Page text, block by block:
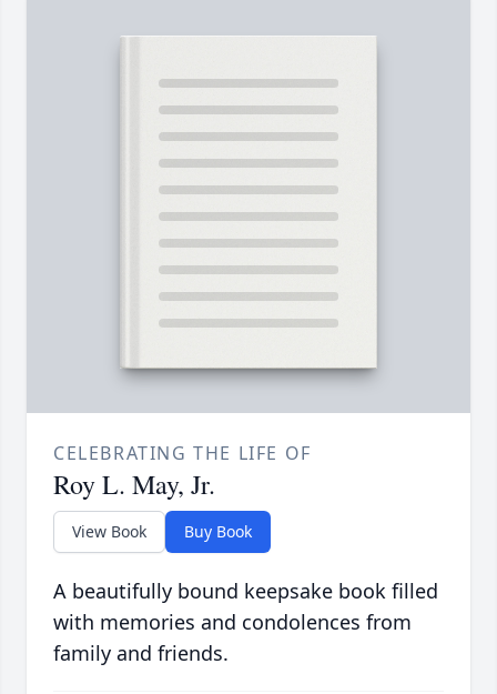
CELEBRATING THE LIFE OF
Roy L. May, Jr.
View Book Buy Book
A beautifully bound keepsake book filled
with memories and condolences from
family and friends.